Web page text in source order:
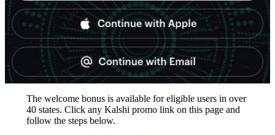
The welcome bonus is available for eligible users in over
40 states. Click any Kalshi promo link on this page and
follow the steps below.